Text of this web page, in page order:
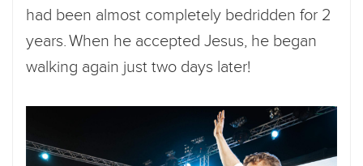
had been almost completely bedridden for 2
years. When he accepted Jesus, he began
walking again just two days later!